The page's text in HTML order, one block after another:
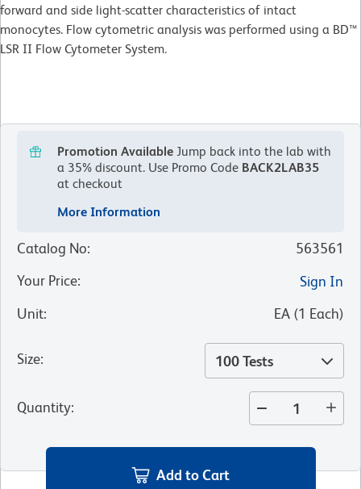
forward and side light-scatter characteristics of intact
monocytes. Flow cytometric analysis was performed using a BD™
LSR II Flow Cytometer System.
Promotion Available Jump back into the lab with
a 35% discount. Use Promo Code BACK2LAB35
at checkout
More Information
Catalog No:
563561
Your Price:
Sign In
Unit: EA (1 Each)
Size: 100 Tests
Quantity:
Add to Cart